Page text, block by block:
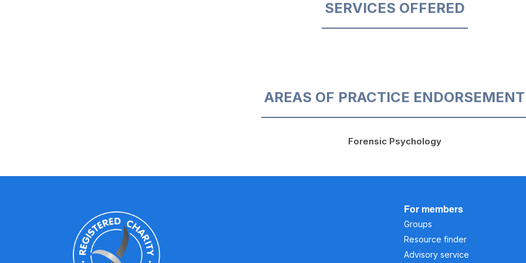
SERVICES OFFERED
AREAS OF PRACTICE ENDORSEMENT
Forensic Psychology
For members
Groups
Resource finder
Advisory service